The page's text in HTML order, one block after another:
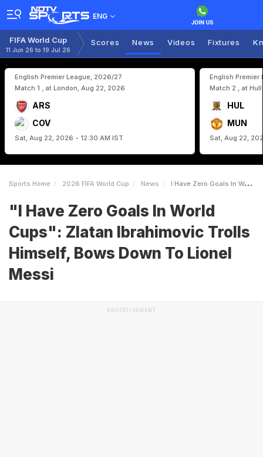
ENG
FIFA World Cup
11 Jun 26 to 19 Jul 26
Scores News Videos Fixtures
English Premier League, 2026/27
Match 1 , at London, Aug 22, 2026
ARS
COV
Sat, Aug 22, 2026 - 12:30 AM IST
English Premier
Match 2 , at
HUL
MUN
Sat, Aug 22,
Sports Home 2026 FIFA World Cup News I Have Zero Goals In World Cups Zlatan Ibrahimovic Trolls Himself Bows Down To Lionel Messi
"I Have Zero Goals In World
Cups": Zlatan Ibrahimovic Trolls
Himself, Bows Down To Lionel
Messi
ADVERTISEMENT